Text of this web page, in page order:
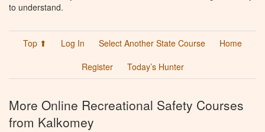
to understand.
Top ⬆ Log In Select Another State Course
Home
Register
Today’s Hunter
More Online Recreational Safety Courses
from Kalkomey